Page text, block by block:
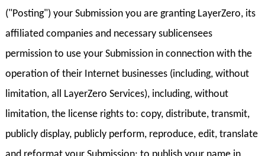
("Posting") your Submission you are granting LayerZero, its
affiliated companies and necessary sublicensees
permission to use your Submission in connection with the
operation of their Internet businesses (including, without
limitation, all LayerZero Services), including, without
limitation, the license rights to: copy, distribute, transmit,
publicly display, publicly perform, reproduce, edit, translate